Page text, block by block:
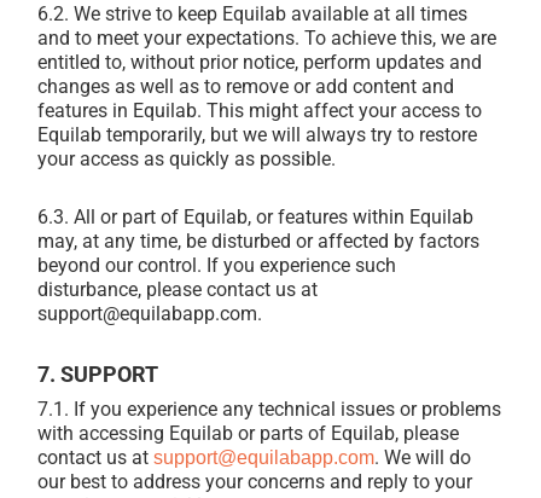
6.2. We strive to keep Equilab available at all times
and to meet your expectations. To achieve this, we are
entitled to, without prior notice, perform updates and
changes as well as to remove or add content and
features in Equilab. This might affect your access to
Equilab temporarily, but we will always try to restore
your access as quickly as possible.
6.3. All or part of Equilab, or features within Equilab
may, at any time, be disturbed or affected by factors
beyond our control. If you experience such
disturbance, please contact us at
support@equilabapp.com.
7. SUPPORT
7.1. If you experience any technical issues or problems
with accessing Equilab or parts of Equilab, please
contact us atsupport@equilabapp.com. We will do
our best to address your concerns and reply to your